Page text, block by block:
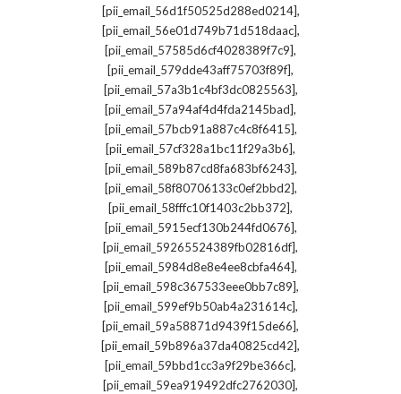
[pii_email_56d1f50525d288ed0214],
[pii_email_56e01d749b71d518daac],
[pii_email_57585d6cf4028389f7c9],
[pii_email_579dde43aff75703f89f],
[pii_email_57a3b1c4bf3dc0825563],
[pii_email_57a94af4d4fda2145bad],
[pii_email_57bcb91a887c4c8f6415],
[pii_email_57cf328a1bc11f29a3b6],
[pii_email_589b87cd8fa683bf6243],
[pii_email_58f80706133c0ef2bbd2],
[pii_email_58fffc10f1403c2bb372],
[pii_email_5915ecf130b244fd0676],
[pii_email_59265524389fb02816df],
[pii_email_5984d8e8e4ee8cbfa464],
[pii_email_598c367533eee0bb7c89],
[pii_email_599ef9b50ab4a231614c],
[pii_email_59a58871d9439f15de66],
[pii_email_59b896a37da40825cd42],
[pii_email_59bbd1cc3a9f29be366c],
[pii_email_59ea919492dfc2762030],